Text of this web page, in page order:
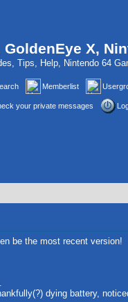
X,
Tips, Help, Nintendo 64
Memberlist
your private messages
be the most recent version!
dying battery,